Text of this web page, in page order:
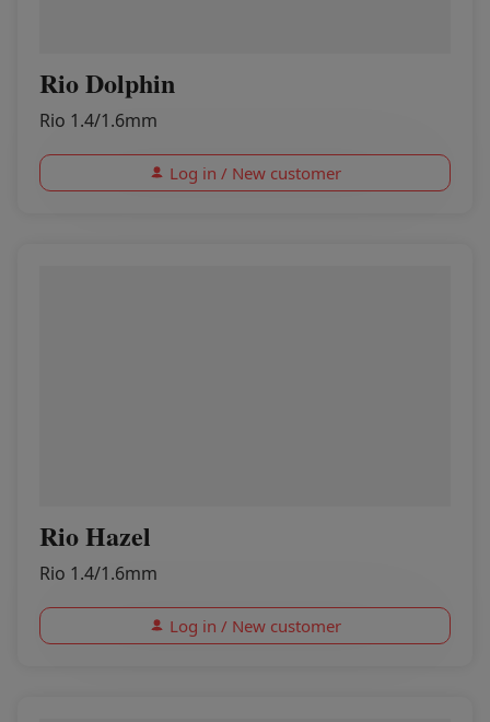
Rio Dolphin
Rio 1.4/1.6mm
Log in / New customer
Rio Hazel
Rio 1.4/1.6mm
Log in / New customer